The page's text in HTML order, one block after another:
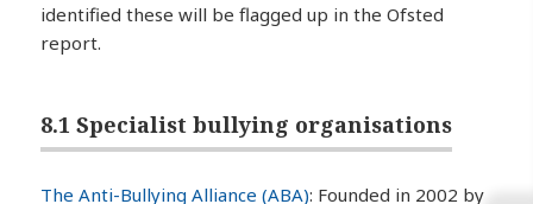
identified these will be flagged up in the Ofsted
report.
8.1 Specialist bullying organisations
The Anti-Bullying Alliance (ABA): Founded in 2002 by